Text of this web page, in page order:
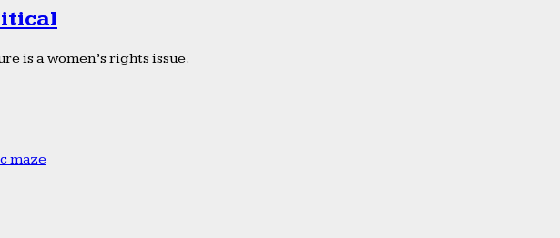
is a women’s rights issue.
maze